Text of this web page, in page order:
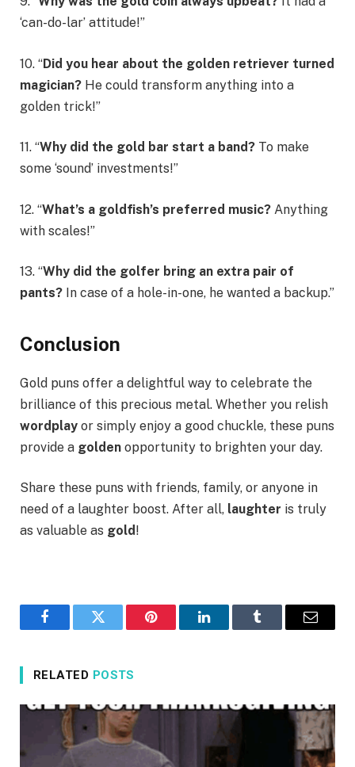
‘can-do-lar’ attitude!”
10. “Did you hear about the golden retriever turned
magician? He could transform anything into a
golden trick!”
11. “Why did the gold bar start a band? To make
some ‘sound’ investments!”
12. “What’s a goldfish’s preferred music? Anything
with scales!”
13. “Why did the golfer bring an extra pair of
pants? In case of a hole-in-one, he wanted a backup.”
Conclusion
Gold puns offer a delightful way to celebrate the
brilliance of this precious metal. Whether you relish
wordplay or simply enjoy a good chuckle, these puns
provide a golden opportunity to brighten your day.
Share these puns with friends, family, or anyone in
need of a laughter boost. After all, laughter is truly
as valuable as gold!
FacebookTwitter Pinterest LinkedInTumblr Email
RELATED POSTS